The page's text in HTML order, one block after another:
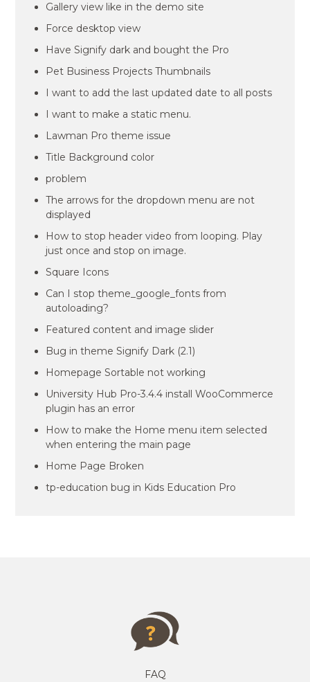
Gallery view like in the demo site
Force desktop view
Have Signify dark and bought the Pro
Pet Business Projects Thumbnails
I want to add the last updated date to all posts
I want to make a static menu.
Lawman Pro theme issue
Title Background color
problem
The arrows for the dropdown menu are not
displayed
How to stop header video from looping. Play
just once and stop on image.
Square Icons
Can I stop theme_google_fonts from
autoloading?
Featured content and image slider
Bug in theme Signify Dark (2.1)
Homepage Sortable not working
University Hub Pro-3.4.4 install WooCommerce
plugin has an error
How to make the Home menu item selected
when entering the main page
Home Page Broken
tp-education bug in Kids Education Pro
FAQ